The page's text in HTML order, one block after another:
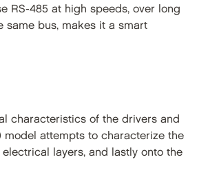
RS-485 at high speeds, over long
same bus, makes it a smart
characteristics of the drivers and
model attempts to characterize the
layers, and lastly onto the